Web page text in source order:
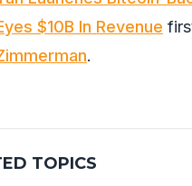
$10B In Revenue
.
TOPICS